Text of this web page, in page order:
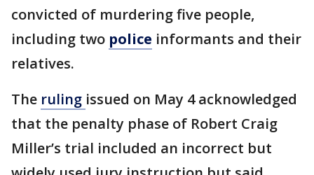
convicted of murdering five people,
including two police informants and their
relatives.
The ruling issued on May 4 acknowledged
that the penalty phase of Robert Craig
Miller’s trial included an incorrect but